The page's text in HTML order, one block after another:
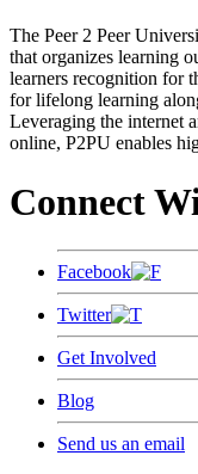
The Peer 2 Peer
that organizes learning
learners recognition for
for lifelong learning
Leveraging the internet
online, P2PU enables
Connect
Facebook
Twitter
Get Involved
Blog
Send us an email